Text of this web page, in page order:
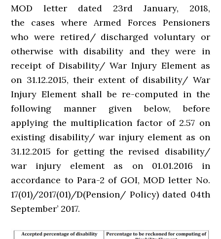
MOD letter dated 23rd January, 2018,
the cases where Armed Forces Pensioners
who were retired/ discharged voluntary or
otherwise with disability and they were in
receipt of Disability/ War Injury Element as
on 31.12.2015, their extent of disability/ War
Injury Element shall be re-computed in the
following manner given below, before
applying the multiplication factor of 2.57 on
existing disability/ war injury element as on
31.12.2015 for getting the revised disability/
war injury element as on 01.01.2016 in
accordance to Para-2 of GOI, MOD letter No.
17(01)/2017(01)/D(Pension/ Policy) dated 04th
September’ 2017.